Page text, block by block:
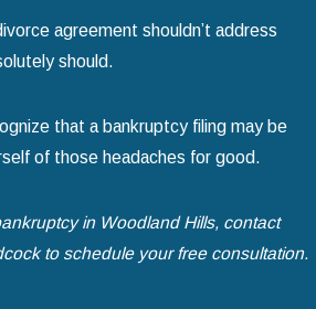
agreement shouldn’t address
should.
that a bankruptcy filing may be
of those headaches for good.
in Woodland Hills, contact
to schedule your free consultation.